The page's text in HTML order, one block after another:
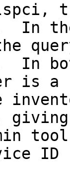
In
In
is
ID